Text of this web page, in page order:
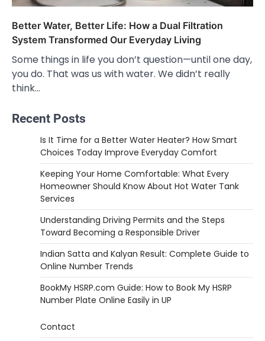
Better Water, Better Life: How a Dual Filtration
System Transformed Our Everyday Living
Some things in life you don’t question—until one day,
you do. That was us with water. We didn’t really
think…
Recent Posts
Is It Time for a Better Water Heater? How Smart
Choices Today Improve Everyday Comfort
Keeping Your Home Comfortable: What Every
Homeowner Should Know About Hot Water Tank
Services
Understanding Driving Permits and the Steps
Toward Becoming a Responsible Driver
Indian Satta and Kalyan Result: Complete Guide to
Online Number Trends
BookMy HSRP.com Guide: How to Book My HSRP
Number Plate Online Easily in UP
Contact